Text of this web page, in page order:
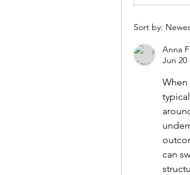
Sort by:
Anna
Jun 20
When
can